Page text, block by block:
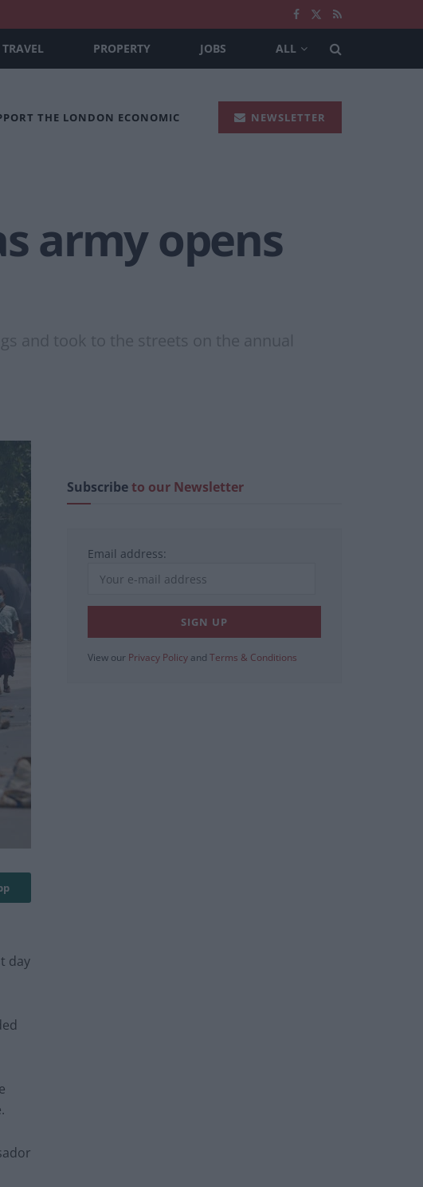
TRAVEL PROPERTY JOBS ALL
THE LONDON ECONOMIC NEWSLETTER
army opens
and took to the streets on the annual
day
Subscribeto our Newsletter
Email address:
View our Privacy Policy and Terms & Conditions